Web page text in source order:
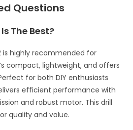
Questions
The Best?
is highly recommended for
compact, lightweight, and offers
for both DIY enthusiasts
efficient performance with
and robust motor. This drill
quality and value.